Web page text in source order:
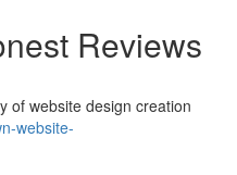
Reviews
of website design creation
website-